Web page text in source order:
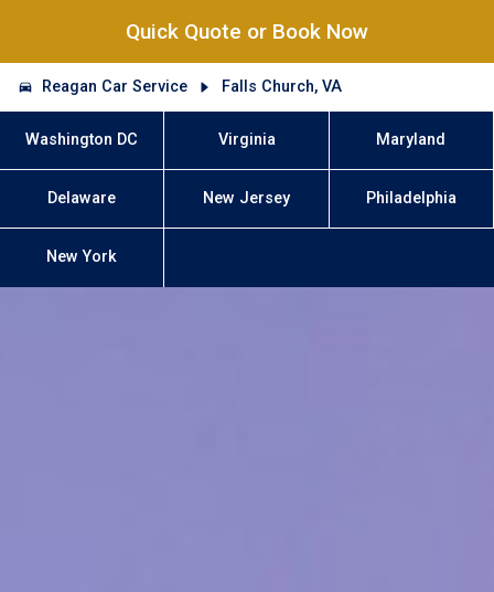
Quick Quote or Book Now
Reagan Car Service Falls Church, VA
Washington DC Virginia Maryland
Delaware New Jersey Philadelphia
New York